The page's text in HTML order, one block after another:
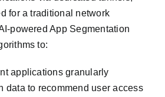
for a traditional network
powered App Segmentation
to:
applications granularly
data to recommend user access